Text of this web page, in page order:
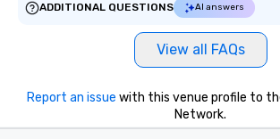
ADDITIONAL QUESTIONS
AI answers
View all FAQs
Report an issue with this venue profile to
Network.